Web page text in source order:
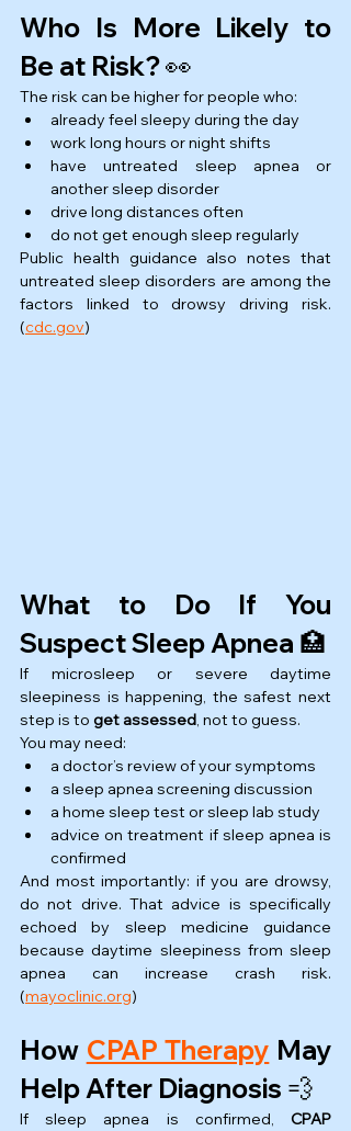
Who Is More Likely to
Be at Risk? 👀
The risk can be higher for people who:
already feel sleepy during the day
work long hours or night shifts
have untreated sleep apnea or
another sleep disorder
drive long distances often
do not get enough sleep regularly
Public health guidance also notes that
untreated sleep disorders are among the
factors linked to drowsy driving risk.
(cdc.gov)
What to Do If You
Suspect Sleep Apnea 🏥
If microsleep or severe daytime
sleepiness is happening, the safest next
step is to get assessed, not to guess.
You may need:
a doctor’s review of your symptoms
a sleep apnea screening discussion
a home sleep test or sleep lab study
advice on treatment if sleep apnea is
confirmed
And most importantly: if you are drowsy,
do not drive. That advice is specifically
echoed by sleep medicine guidance
because daytime sleepiness from sleep
apnea can increase crash risk.
(mayoclinic.org)
How CPAP Therapy May
Help After Diagnosis 💨
If sleep apnea is confirmed, CPAP